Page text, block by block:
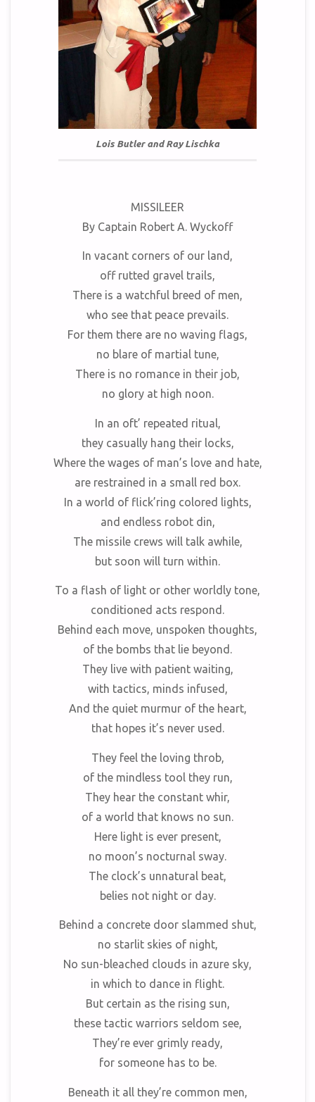
Lois Butler and Ray Lischka
MISSILEER
By Captain Robert A. Wyckoff
In vacant corners of our land,
off rutted gravel trails,
There is a watchful breed of men,
who see that peace prevails.
For them there are no waving flags,
no blare of martial tune,
There is no romance in their job,
no glory at high noon.
In an oft’ repeated ritual,
they casually hang their locks,
Where the wages of man’s love and hate,
are restrained in a small red box.
In a world of flick’ring colored lights,
and endless robot din,
The missile crews will talk awhile,
but soon will turn within.
To a flash of light or other worldly tone,
conditioned acts respond.
Behind each move, unspoken thoughts,
of the bombs that lie beyond.
They live with patient waiting,
with tactics, minds infused,
And the quiet murmur of the heart,
that hopes it’s never used.
They feel the loving throb,
of the mindless tool they run,
They hear the constant whir,
of a world that knows no sun.
Here light is ever present,
no moon’s nocturnal sway.
The clock’s unnatural beat,
belies not night or day.
Behind a concrete door slammed shut,
no starlit skies of night,
No sun-bleached clouds in azure sky,
in which to dance in flight.
But certain as the rising sun,
these tactic warriors seldom see,
They’re ever grimly ready,
for someone has to be.
Beneath it all they’re common men,